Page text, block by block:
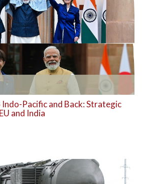
Pacific and Back: Strategic
and India